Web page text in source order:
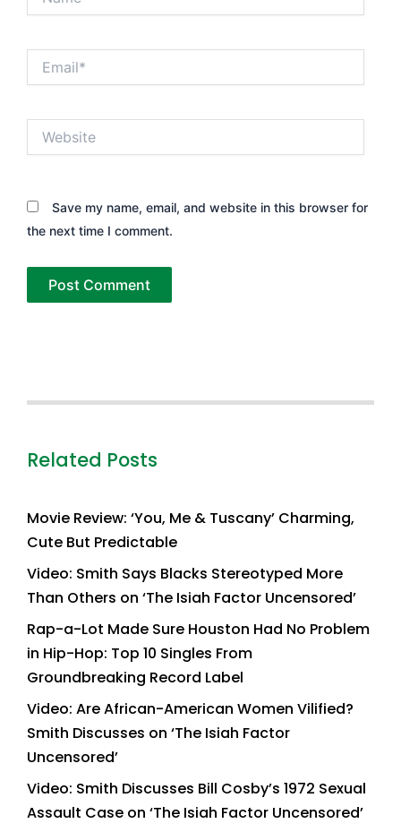
Save my name, email, and website in this browser for
the next time I comment.
Related Posts
Movie Review: ‘You, Me & Tuscany’ Charming,
Cute But Predictable
Video: Smith Says Blacks Stereotyped More
Than Others on ‘The Isiah Factor Uncensored’
Rap-a-Lot Made Sure Houston Had No Problem
in Hip-Hop: Top 10 Singles From
Groundbreaking Record Label
Video: Are African-American Women Vilified?
Smith Discusses on ‘The Isiah Factor
Uncensored’
Video: Smith Discusses Bill Cosby’s 1972 Sexual
Assault Case on ‘The Isiah Factor Uncensored’